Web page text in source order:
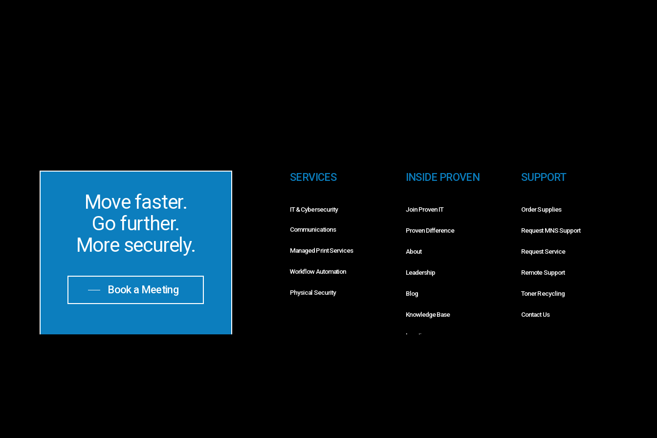
Office Equipment
5 Ways VoIP Can Make
More Productive
Move faster.
Go further.
More securely.
Book a Meeting
SERVICES
IT & Cybersecurity
Communications
Managed Print Services
Workflow Automation
Physical Security
INSIDE PROVEN
Join Proven IT
Proven Difference
About
Leadership
Blog
Knowledge Base
Locations
SUPPORT
Order Supplies
Request MNS Support
Request Service
Remote Support
Toner Recycling
Contact Us